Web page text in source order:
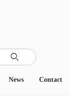

Contact
News